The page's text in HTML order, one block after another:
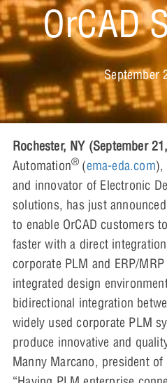
OrCAD
September
Rochester, NY (September
Automation® (ema-eda.com),
and innovator of Electronic
solutions, has just
to enable OrCAD customers
faster with a direct
corporate PLM and ERP/
integrated design
bidirectional integration
widely used corporate PLM
produce innovative and
Manny Marcano, president